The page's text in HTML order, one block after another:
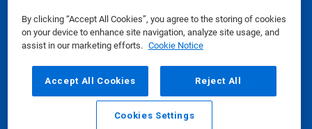
By clicking “Accept All Cookies”, you agree to the storing of cookies
on your device to enhance site navigation, analyze site usage, and
assist in our marketing efforts. Cookie Notice
Accept All Cookies Reject All
Cookies Settings
Safety Data Sheets|Privacy Policy|Terms of Use